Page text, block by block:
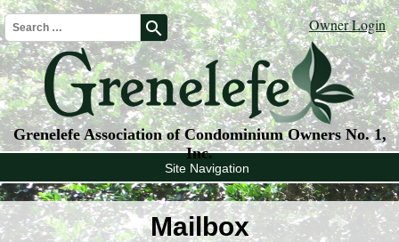
search Owner Login
Grenelefe Association of Condominium Owners No. 1,
Inc.
Site Navigation
Mailbox